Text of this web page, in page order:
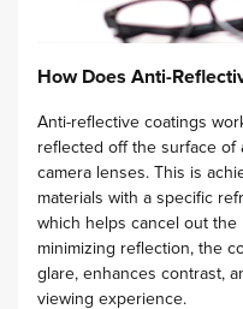
How Does Anti-
Anti-reflective coatings
reflected off the surface of
camera lenses. This is
materials with a specific
which helps cancel out
minimizing reflection, the
glare, enhances contrast,
viewing experience.